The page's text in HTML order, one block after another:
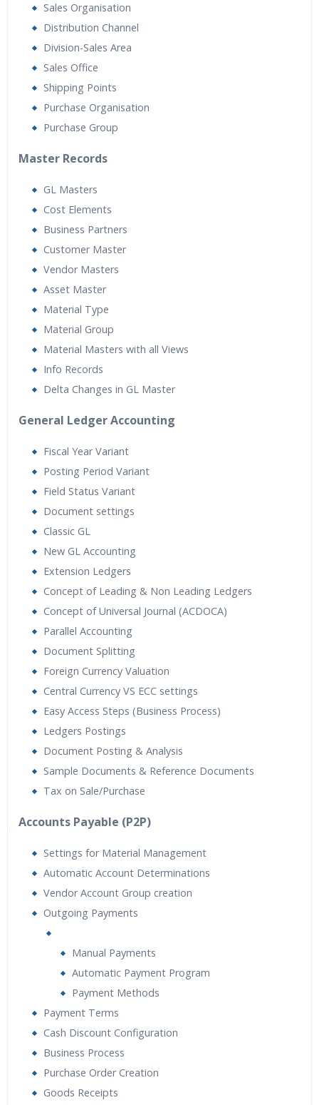
Sales Organisation
Distribution Channel
Division-Sales Area
Sales Office
Shipping Points
Purchase Organisation
Purchase Group
Master Records
GL Masters
Cost Elements
Business Partners
Customer Master
Vendor Masters
Asset Master
Material Type
Material Group
Material Masters with all Views
Info Records
Delta Changes in GL Master
General Ledger Accounting
Fiscal Year Variant
Posting Period Variant
Field Status Variant
Document settings
Classic GL
New GL Accounting
Extension Ledgers
Concept of Leading & Non Leading Ledgers
Concept of Universal Journal (ACDOCA)
Parallel Accounting
Document Splitting
Foreign Currency Valuation
Central Currency VS ECC settings
Easy Access Steps (Business Process)
Ledgers Postings
Document Posting & Analysis
Sample Documents & Reference Documents
Tax on Sale/Purchase
Accounts Payable (P2P)
Settings for Material Management
Automatic Account Determinations
Vendor Account Group creation
Outgoing Payments
Manual Payments
Automatic Payment Program
Payment Methods
Payment Terms
Cash Discount Configuration
Business Process
Purchase Order Creation
Goods Receipts